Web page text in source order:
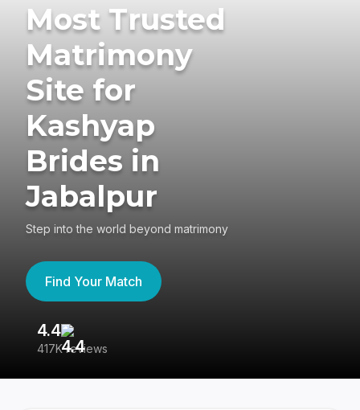
Most Trusted
Matrimony
Site for
Kashyap
Brides in
Jabalpur
Step into the world beyond matrimony
Find Your Match
4.4
417K reviews